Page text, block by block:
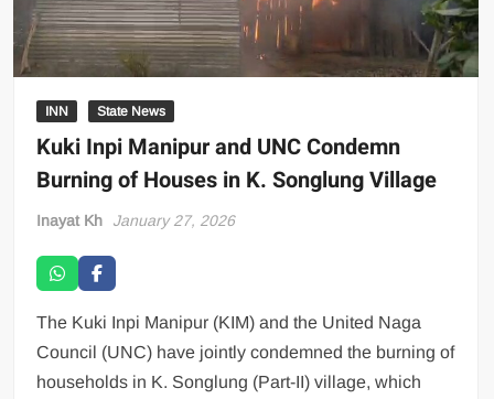
INN State News
Kuki Inpi Manipur and UNC Condemn
Burning of Houses in K. Songlung Village
Inayat Kh January 27, 2026
The Kuki Inpi Manipur (KIM) and the United Naga
Council (UNC) have jointly condemned the burning of
households in K. Songlung (Part-II) village, which